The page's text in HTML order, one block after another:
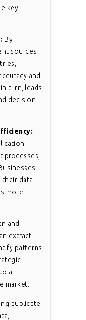
key
By
sources
and
turn, leads
decision-
processes,
their data
more
and
extract
patterns
a
market.
duplicate